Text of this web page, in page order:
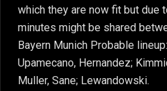
which they are now fit but due
minutes might be shared
Bayern Munich Probable
Upamecano, Hernandez;
Muller, Sane; Lewandowski.